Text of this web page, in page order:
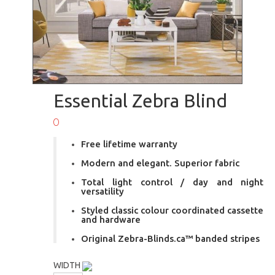
Essential Zebra Blind
0
Free lifetime warranty
Modern and elegant. Superior fabric
Total light control / day and night
versatility
Styled classic colour coordinated cassette
and hardware
Original Zebra-Blinds.ca™ banded stripes
WIDTH